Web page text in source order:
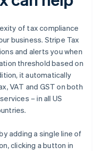
of tax compliance
business. Stripe Tax
and alerts you when
threshold based on
it automatically
VAT and GST on both
– in all US
adding a single line of
clicking a button in